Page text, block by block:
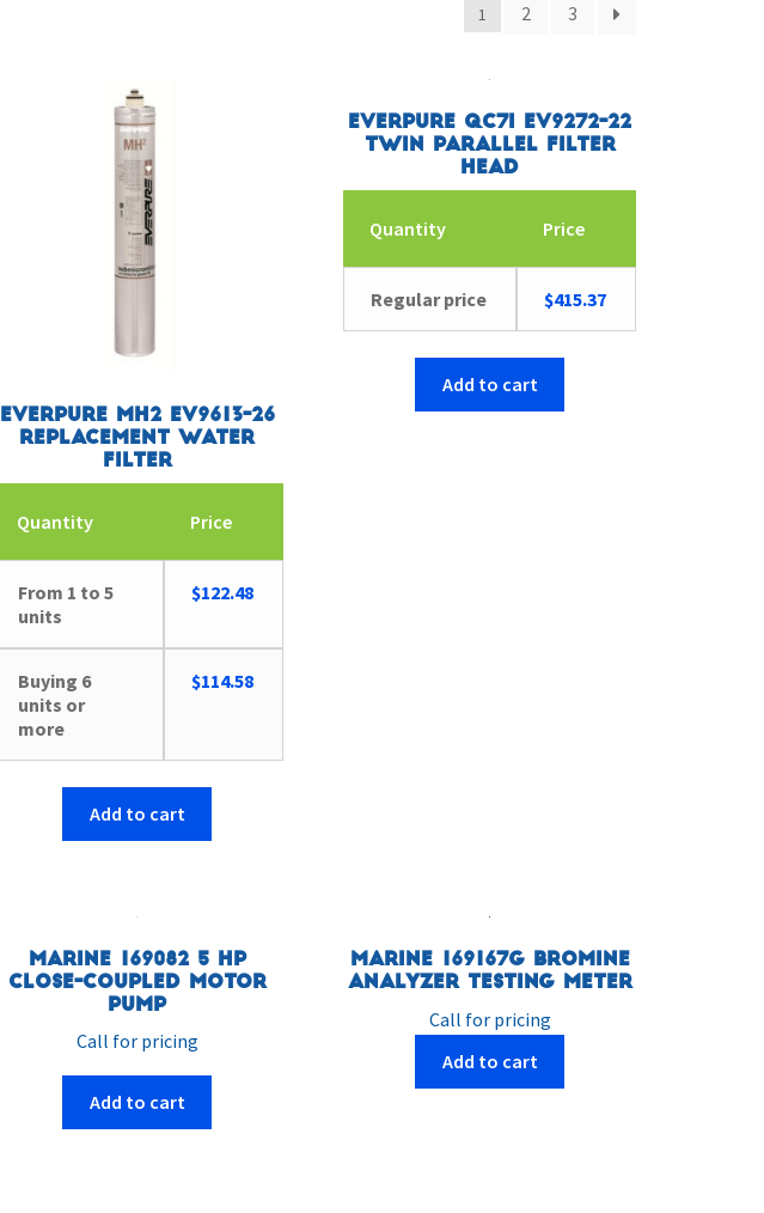
1 2 3
Everpure MH2 EV9613-26
Replacement Water
Filter
Quantity Price
From 1 to 5
units
$122.48
Buying 6
units or
more
$114.58
Add to cart
Everpure QC7I EV9272-22
Twin Parallel Filter
Head
Quantity Price
Regular price $415.37
Add to cart
Marine 169082 5 HP
Close-Coupled Motor
Pump
Call for pricing
Add to cart
Marine 169167G Bromine
Analyzer Testing Meter
Call for pricing
Add to cart